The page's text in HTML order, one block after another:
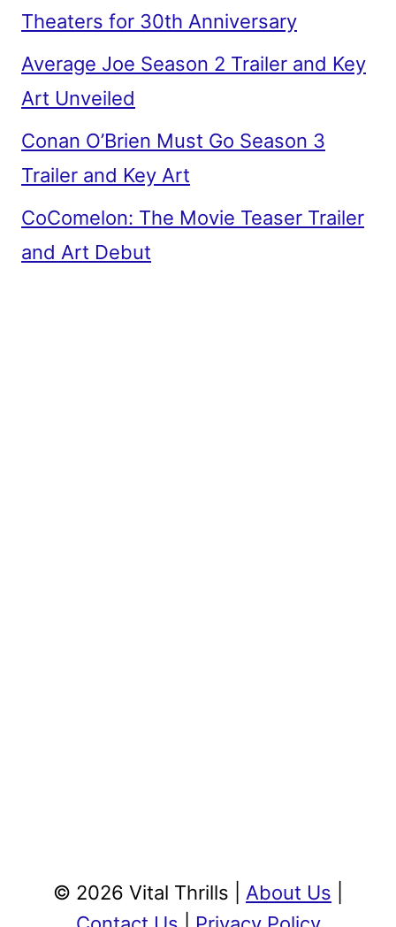
Theaters for 30th Anniversary
Average Joe Season 2 Trailer and Key
Art Unveiled
Conan O’Brien Must Go Season 3
Trailer and Key Art
CoComelon: The Movie Teaser Trailer
and Art Debut
© 2026 Vital Thrills | About Us